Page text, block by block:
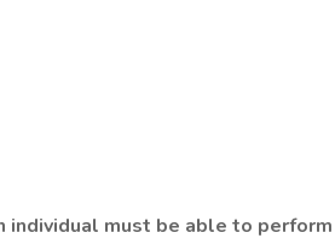
individual must be able to perform